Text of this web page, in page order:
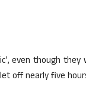
even though
off nearly five